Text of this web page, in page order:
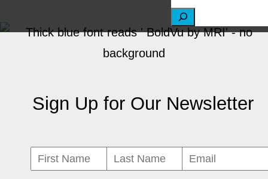
e
c
Sign Up for Our Newsletter